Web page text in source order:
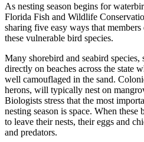
As nesting season begins for
Florida Fish and Wildlife
sharing five easy ways that
these vulnerable bird species.
Many shorebird and seabird species,
directly on beaches across the state
well camouflaged in the sand.
herons, will typically nest on
Biologists stress that the most
nesting season is space. When these
to leave their nests, their eggs and
and predators.